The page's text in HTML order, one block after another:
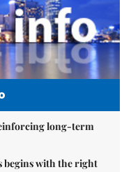
long-term
begins with the right